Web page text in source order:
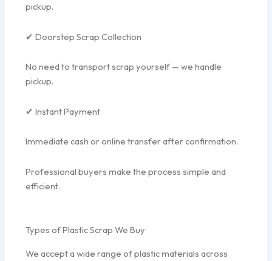
pickup.
✔ Doorstep Scrap Collection
No need to transport scrap yourself — we handle
pickup.
✔ Instant Payment
Immediate cash or online transfer after confirmation.
Professional buyers make the process simple and
efficient.
Types of Plastic Scrap We Buy
We accept a wide range of plastic materials across